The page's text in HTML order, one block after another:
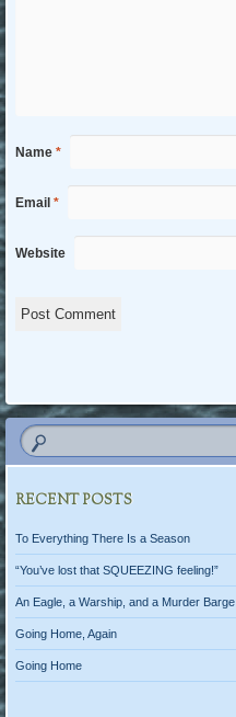
Name *
Email *
Website
RECENT POSTS
To Everything There Is a Season
“You’ve lost that SQUEEZING feeling!”
An Eagle, a Warship, and a Murder Barge
Going Home, Again
Going Home